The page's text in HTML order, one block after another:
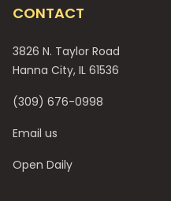
CONTACT
3826 N. Taylor Road
Hanna City, IL 61536
(309) 676-0998
Email us
Open Daily